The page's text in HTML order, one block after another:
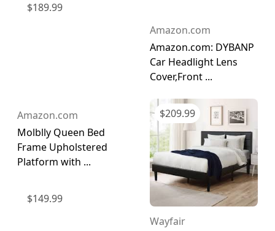
$189.99
Amazon.com
Molblly Queen Bed
Frame Upholstered
Platform with ...
$149.99
Amazon.com
Amazon.com: DYBANP
Car Headlight Lens
Cover,Front ...
$209.99
Wayfair